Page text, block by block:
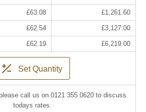
£63.08 £1,261.60
£62.54 £3,127.00
£62.19 £6,219.00
Set Quantity
call us on 0121 355 0620 to discuss
todays rates.